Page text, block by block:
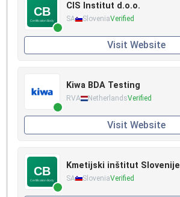
CIS Institut d.o.o.
SA SloveniaVerified
Visit Website
Kiwa BDA Testing
RVA NetherlandsVerified
Visit Website
Kmetijski inštitut Slovenije
SA SloveniaVerified